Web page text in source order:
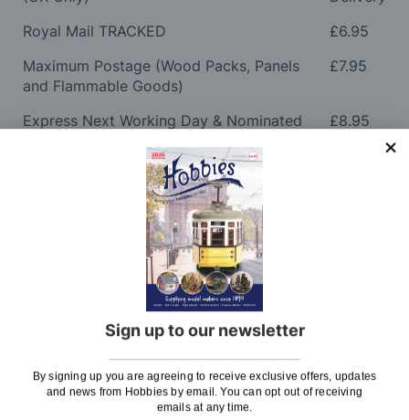
Sign up to our newsletter
By signing up you are agreeing to receive exclusive offers, updates
and news from Hobbies by email. You can opt out of receiving
emails at any time.
Royal Mail TRACKED
£6.95
Maximum Postage (Wood Packs, Panels
and Flammable Goods)
£7.95
Express Next Working Day & Nominated
£8.95
Please note: Orders to surcharge areas may incur an
additional cost if a parcel is oversized, overweight or
contains flammable goods. We will contact you before
posting. Please seePostagefor more information
regarding surcharge areas.
We also deliver all over the world. For information
regarding overseas orders please seePostage
further details.